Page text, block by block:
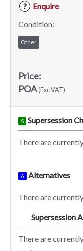
?
Enquire
Condition:
Other
Price:
POA(Exc VAT)
S Supersession
There are
A Alternatives
There are
Supersession
There are